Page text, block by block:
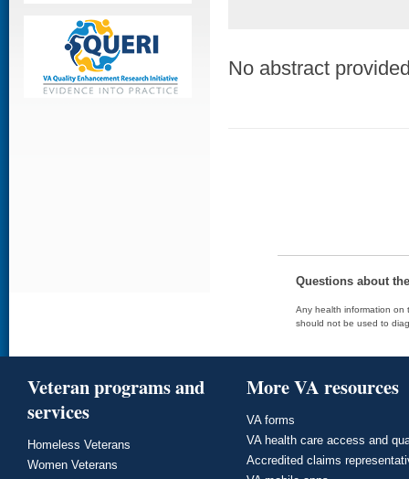
No abstract
Questions about
Any health information on
should not be used to
Veteran programs and
services
Homeless Veterans
Women Veterans
More VA resources
VA forms
VA health care access and
Accredited claims